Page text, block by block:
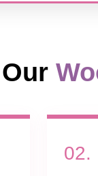
Our
02.